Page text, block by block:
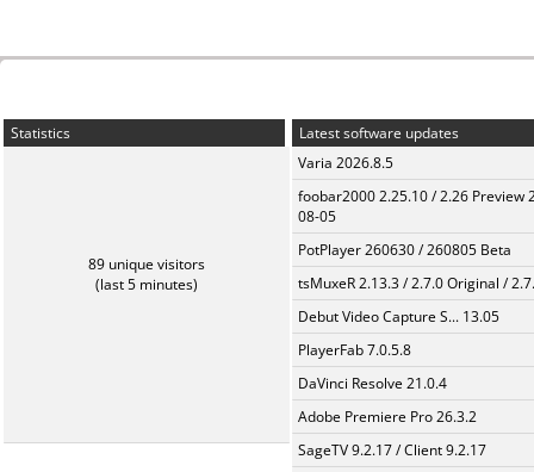
Statistics
89 unique visitors
(last 5 minutes)
Latest software updates
Varia 2026.8.5
foobar2000 2.25.10 / 2.26 Preview
08-05
PotPlayer 260630 / 260805 Beta
tsMuxeR 2.13.3 / 2.7.0 Original /
Debut Video Capture S... 13.05
PlayerFab 7.0.5.8
DaVinci Resolve 21.0.4
Adobe Premiere Pro 26.3.2
SageTV 9.2.17 / Client 9.2.17